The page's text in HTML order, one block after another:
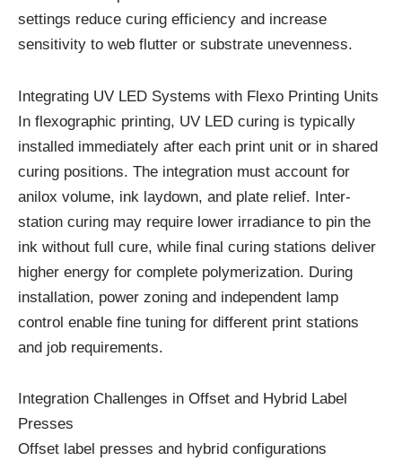
settings reduce curing efficiency and increase
sensitivity to web flutter or substrate unevenness.
Integrating UV LED Systems with Flexo Printing Units
In flexographic printing, UV LED curing is typically
installed immediately after each print unit or in shared
curing positions. The integration must account for
anilox volume, ink laydown, and plate relief. Inter-
station curing may require lower irradiance to pin the
ink without full cure, while final curing stations deliver
higher energy for complete polymerization. During
installation, power zoning and independent lamp
control enable fine tuning for different print stations
and job requirements.
Integration Challenges in Offset and Hybrid Label
Presses
Offset label presses and hybrid configurations